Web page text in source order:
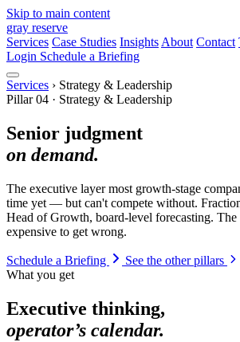
Skip to main content
gray reserve
Services Case Studies Insights About Contact
Login Schedule a Briefing
Services › Strategy & Leadership
Pillar 04 · Strategy & Leadership
Senior judgment
on demand.
The executive layer most growth-stage
time yet — but can't compete without.
Head of Growth, board-level forecasting. The
expensive to get wrong.
Schedule a Briefing
See the other pillars
What you get
Executive thinking,
operator’s calendar.